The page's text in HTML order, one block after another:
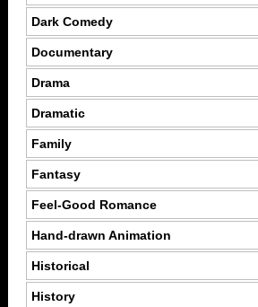
Dark Comedy
Documentary
Drama
Dramatic
Family
Fantasy
Feel-Good Romance
Hand-drawn Animation
Historical
History